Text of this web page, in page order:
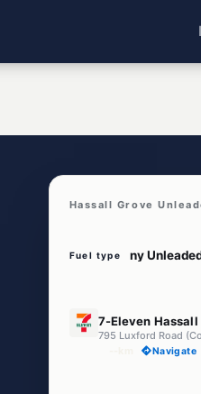
Hassall Grove
Fuel type
7-Eleven Hassall
Navigate